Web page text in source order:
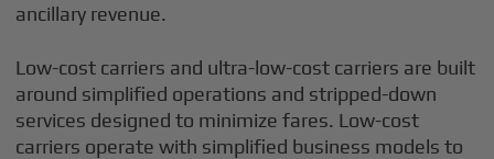
ancillary revenue.
Low-cost carriers and ultra-low-cost carriers are built
around simplified operations and stripped-down
services designed to minimize fares. Low-cost
carriers operate with simplified business models to